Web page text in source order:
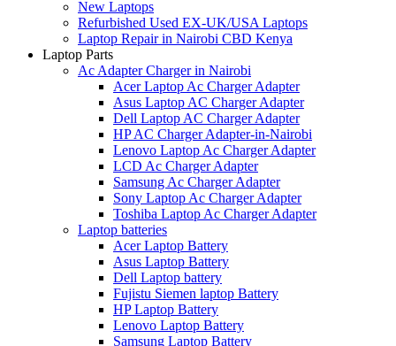
New Laptops
Refurbished Used EX-UK/USA Laptops
Laptop Repair in Nairobi CBD Kenya
Laptop Parts
Ac Adapter Charger in Nairobi
Acer Laptop Ac Charger Adapter
Asus Laptop AC Charger Adapter
Dell Laptop AC Charger Adapter
HP AC Charger Adapter-in-Nairobi
Lenovo Laptop Ac Charger Adapter
LCD Ac Charger Adapter
Samsung Ac Charger Adapter
Sony Laptop Ac Charger Adapter
Toshiba Laptop Ac Charger Adapter
Laptop batteries
Acer Laptop Battery
Asus Laptop Battery
Dell Laptop battery
Fujistu Siemen laptop Battery
HP Laptop Battery
Lenovo Laptop Battery
Samsung Laptop Battery